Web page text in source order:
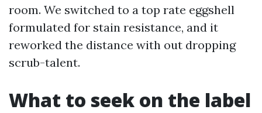
room. We switched to a top rate eggshell
formulated for stain resistance, and it
reworked the distance with out dropping
scrub-talent.
What to seek on the label